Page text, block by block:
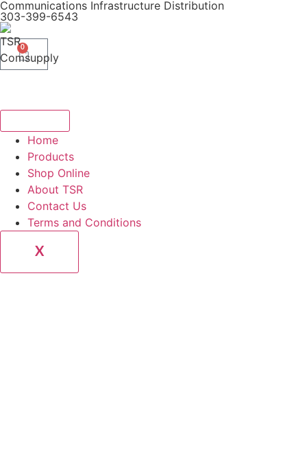
Communications Infrastructure Distribution
303-399-6543
0
Home
Products
Shop Online
About TSR
Contact Us
Terms and Conditions
X